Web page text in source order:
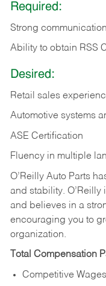
Required:
Strong
Ability to obtain RSS
Desired:
Retail sales
Automotive systems
ASE Certification
Fluency in multiple
O’Reilly Auto Parts
and stability.
and believes in a
encouraging you to
organization.
Total Compensation
Competitive